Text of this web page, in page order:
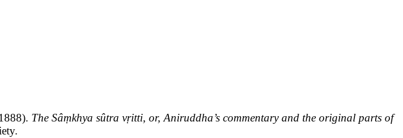
The Sâṃkhya sûtra vṛitti, or, Aniruddha’s commentary and the original parts of